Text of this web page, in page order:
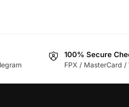
100% Secure
FPX / MasterCard /